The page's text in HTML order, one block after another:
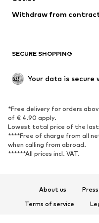
Blazers
Upcycling
SHOES
Sneakers
High heels
Sandals
Sports shoes
Withdraw from
SECURE SHOPPING
Your data is secure
*Free delivery for orders
of € 4.90 apply.
Lowest total price of the
****Free of charge from all
when calling from abroad.
******All prices incl. VAT.
About us Press
Terms of service